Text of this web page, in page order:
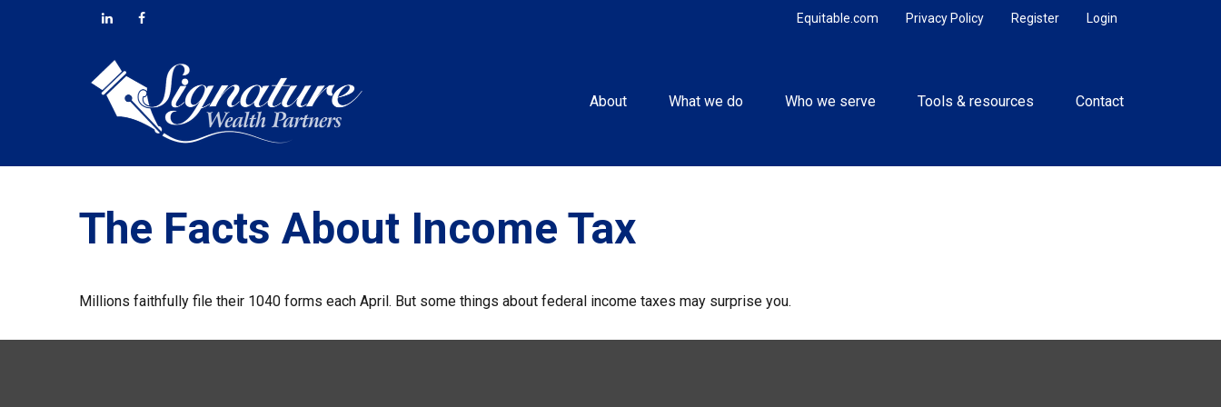
Login
Register
Privacy Policy
Equitable.com
About What we do Who we serve Tools & resources Contact
The Facts About Income Tax
Millions faithfully file their 1040 forms each April. But some things about federal income taxes may surprise you.